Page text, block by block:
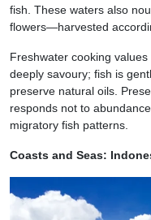
fish. These waters also
flowers—harvested
Freshwater cooking
deeply savoury; fish is
preserve natural oils.
responds not to
migratory fish patterns.
Coasts and Seas: